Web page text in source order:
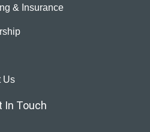
& Insurance
Us
In Touch